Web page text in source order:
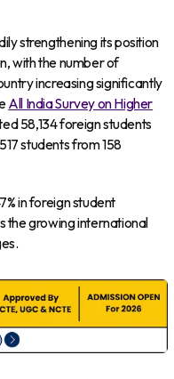
strengthening its position
with the number of
increasing significantly
All India Survey on Higher
58,134 foreign students
students from 158
in foreign student
the growing international